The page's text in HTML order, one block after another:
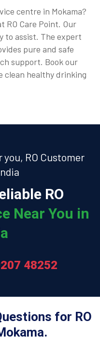
centre in Mokama?
RO Care Point. Our
to assist. The expert
pure and safe
support. Book our
clean healthy drinking
you, RO Customer
RO
Near You in
48252
for RO